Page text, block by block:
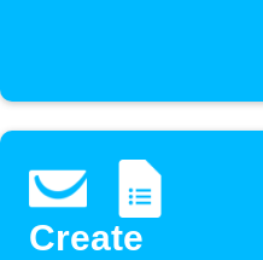
Create